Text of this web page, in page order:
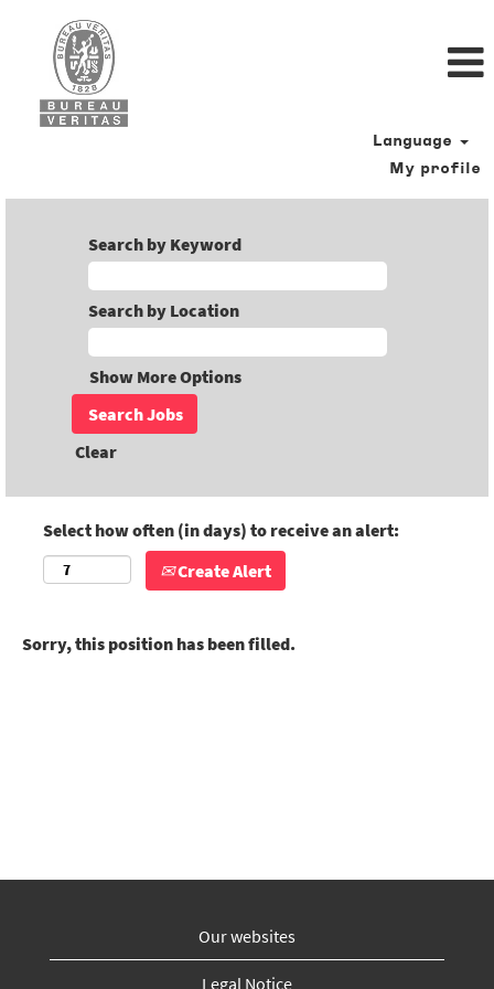
Language
My profile
Search by Keyword
Search by Location
Show More Options
Clear
Select how often (in days) to receive an alert:
Create Alert
Sorry, this position has been filled.
Our websites
Legal Notice